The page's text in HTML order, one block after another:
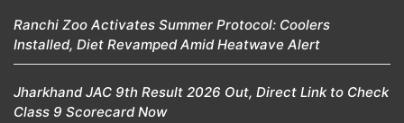
Ranchi Zoo Activates Summer Protocol: Coolers
Installed, Diet Revamped Amid Heatwave Alert
Jharkhand JAC 9th Result 2026 Out, Direct Link to Check
Class 9 Scorecard Now